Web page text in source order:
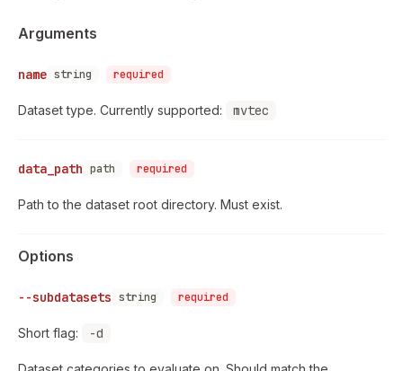
Arguments
name string required
Dataset type. Currently supported: mvtec
data_path path required
Path to the dataset root directory. Must exist.
Options
--subdatasets string required
Short flag: -d